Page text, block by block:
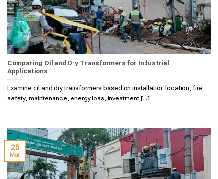
Comparing Oil and Dry Transformers for Industrial
Applications
Examine oil and dry transformers based on installation location, fire
safety, maintenance, energy loss, investment [...]
25
Mar